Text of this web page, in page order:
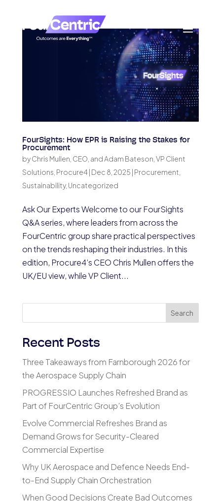
FourSights: How EPR is Raising the Stakes for
Procurement
byChris Mullen, CEO, and Adam Bateson, VP Client
Solutions, Procure4 | Dec 8, 2025 | Procurement
Sustainability, Uncategorized
Ask Our Experts Welcome to our FourSights
Q&A series, where leaders from across the
FourCentric group share practical perspectives
on the trends reshaping their industries. In this
edition, Procure4’s CEO Chris Mullen offers the
UK/EU view, while VP Client...
Search
Recent Posts
Three Takeaways from Farnborough 2026 for
the Aerospace Supply Chain
PROGRESSIO Launches Refreshed Brand as
Part of FourCentric Group’s Evolution
Evolve Commercial Refreshes Brand as
Demand Grows for Security-Cleared
Commercial Expertise
Why UK Aerospace and Defence Needs End-
to-End Supply Chain Orchestration
When Good Decisions Create Bad Outcomes